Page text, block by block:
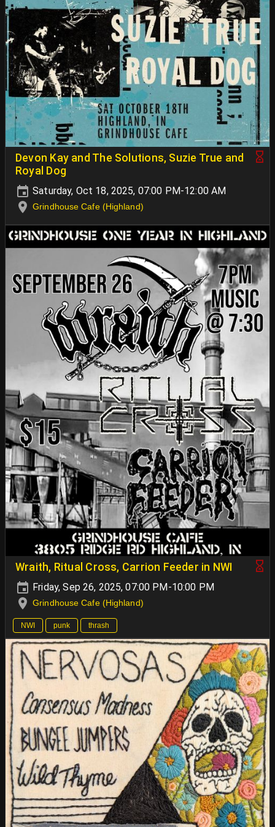
Devon Kay and The Solutions, Suzie True and
Royal Dog
Saturday, Oct 18, 2025, 07:00 PM-12:00 AM
Grindhouse Cafe (Highland)
Wraith, Ritual Cross, Carrion Feeder in NWI
Friday, Sep 26, 2025, 07:00 PM-10:00 PM
Grindhouse Cafe (Highland)
NWI punk thrash